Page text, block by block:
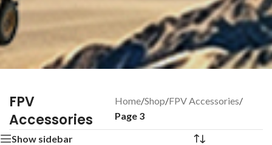
FPV
Accessories
Home/Shop/FPV Accessories/
Page 3
Show sidebar